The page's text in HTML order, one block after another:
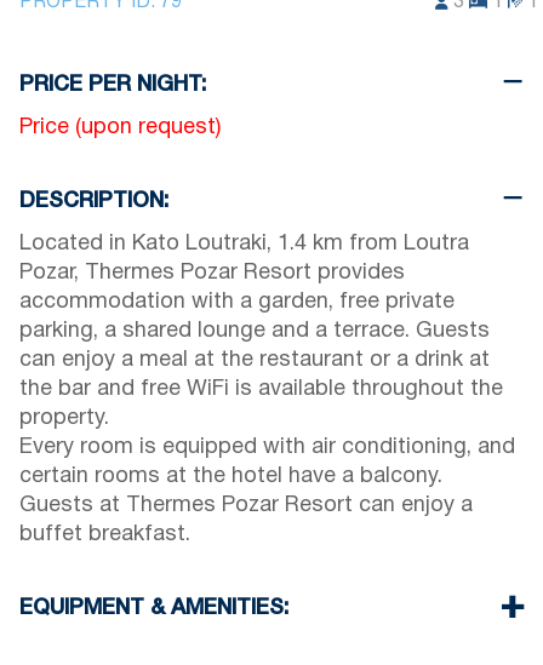
PRICE PER NIGHT:
Price (upon request)
DESCRIPTION:
Located in Kato Loutraki, 1.4 km from Loutra
Pozar, Thermes Pozar Resort provides
accommodation with a garden, free private
parking, a shared lounge and a terrace. Guests
can enjoy a meal at the restaurant or a drink at
the bar and free WiFi is available throughout the
property.
Every room is equipped with air conditioning, and
certain rooms at the hotel have a balcony.
Guests at Thermes Pozar Resort can enjoy a
buffet breakfast.
EQUIPMENT & AMENITIES: